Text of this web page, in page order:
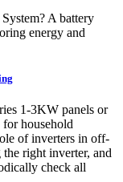
A battery
energy and
1-3KW panels or
household
of inverters in off-
right inverter, and
check all